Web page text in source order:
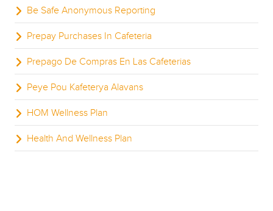
Be Safe Anonymous Reporting
Prepay Purchases In Cafeteria
Prepago De Compras En Las Cafeterias
Peye Pou Kafeterya Alavans
HOM Wellness Plan
Health And Wellness Plan